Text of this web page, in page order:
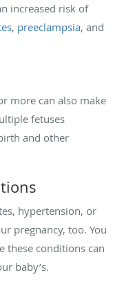
increased risk of
, preeclampsia, and
more can also make
fetuses
and other
hypertension, or
pregnancy, too. You
these conditions can
baby’s.